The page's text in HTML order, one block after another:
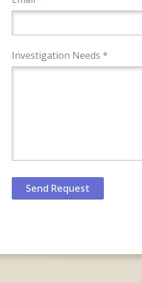
Investigation Needs *